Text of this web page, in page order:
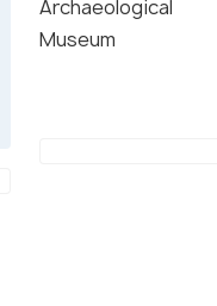
Archaeological
Museum